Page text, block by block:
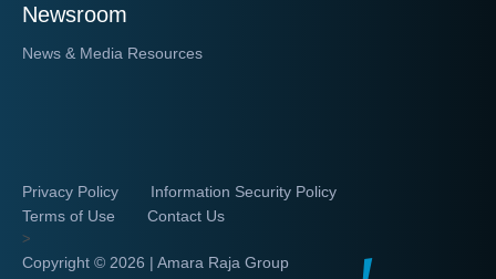
Newsroom
News & Media Resources
Privacy Policy
Information Security Policy
Terms of Use
Contact Us
>
Copyright © 2026 | Amara Raja Group